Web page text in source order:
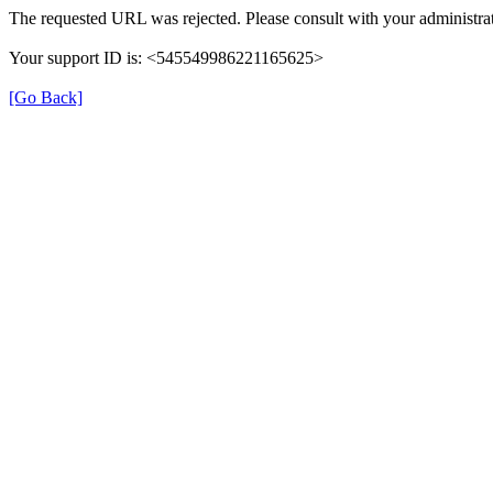
The requested URL was rejected. Please consult with your
Your support ID is: <545549986221165625>
[Go Back]